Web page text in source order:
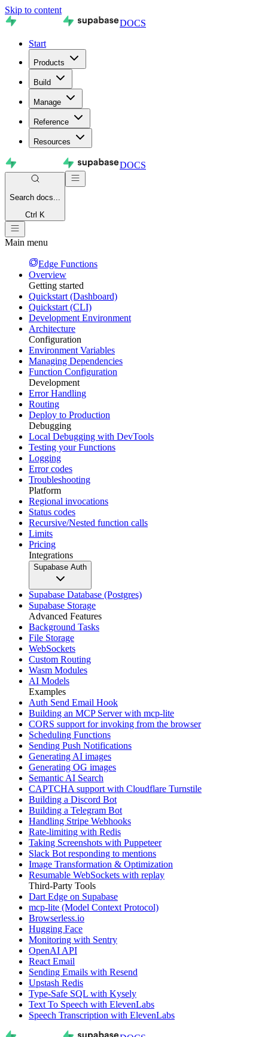
Skip to content
DOCS
Start
Products
Build
Manage
Reference
Resources
DOCS
Search docs...
Ctrl K
Main menu
Edge Functions
Overview
Getting started
Quickstart (Dashboard)
Quickstart (CLI)
Development Environment
Architecture
Configuration
Environment Variables
Managing Dependencies
Function Configuration
Development
Error Handling
Routing
Deploy to Production
Debugging
Local Debugging with DevTools
Testing your Functions
Logging
Error codes
Troubleshooting
Platform
Regional invocations
Status codes
Recursive/Nested function calls
Limits
Pricing
Integrations
Supabase Auth
Supabase Database (Postgres)
Supabase Storage
Advanced Features
Background Tasks
File Storage
WebSockets
Custom Routing
Wasm Modules
AI Models
Examples
Auth Send Email Hook
Building an MCP Server with mcp-lite
CORS support for invoking from the browser
Scheduling Functions
Sending Push Notifications
Generating AI images
Generating OG images
Semantic AI Search
CAPTCHA support with Cloudflare Turnstile
Building a Discord Bot
Building a Telegram Bot
Handling Stripe Webhooks
Rate-limiting with Redis
Taking Screenshots with Puppeteer
Slack Bot responding to mentions
Image Transformation & Optimization
Resumable WebSockets with replay
Third-Party Tools
Dart Edge on Supabase
mcp-lite (Model Context Protocol)
Browserless.io
Hugging Face
Monitoring with Sentry
OpenAI API
React Email
Sending Emails with Resend
Upstash Redis
Type-Safe SQL with Kysely
Text To Speech with ElevenLabs
Speech Transcription with ElevenLabs